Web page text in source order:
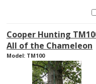
Cooper Hunting
All of the Chameleon
Model: TM100